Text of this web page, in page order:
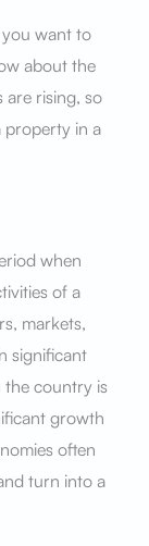
want to
about the
rising, so
property in a
when
of a
markets,
significant
the country is
growth
often
turn into a